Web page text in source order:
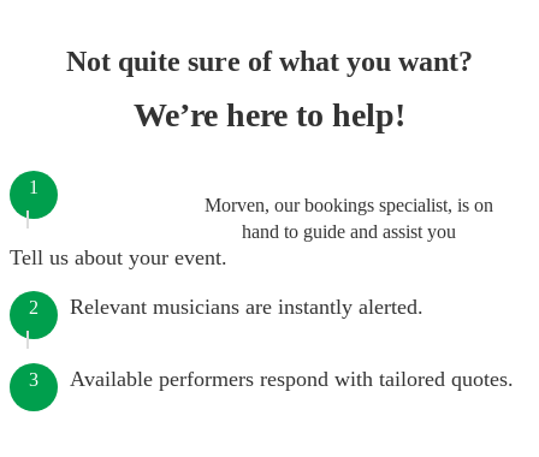
Not quite sure of what you want?
We’re here to help!
Morven, our bookings specialist, is on
hand to guide and assist you
1
Tell us about your event.
2 Relevant musicians are instantly alerted.
3 Available performers respond with tailored quotes.